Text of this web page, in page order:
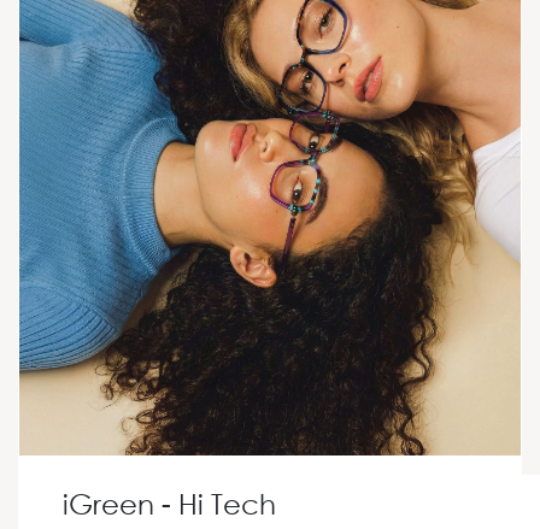
iGreen - Hi Tech